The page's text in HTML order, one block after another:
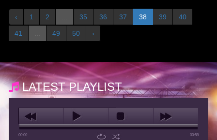
‹ 1 2 35 36 37 38 39 40
41 49 50 ›
LATEST PLAYLIST
00:00 00:58